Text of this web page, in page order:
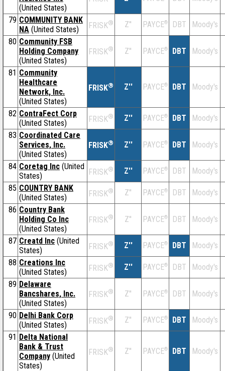
(United States)
79 COMMUNITY BANK
NA (United States) FRISK® Z'' PAYCE® DBT Moody's
80 Community FSB
Holding Company
(United States)
FRISK® Z'' PAYCE® DBT Moody's
81 Community
Healthcare
Network, Inc.
(United States)
FRISK® Z'' PAYCE® DBT Moody's
82 ContraFect Corp
(United States)
FRISK® Z'' PAYCE® DBT Moody's
83 Coordinated Care
Services, Inc.
(United States)
FRISK® Z'' PAYCE® DBT Moody's
84 Coretag Inc (United
States)
FRISK® Z'' PAYCE® DBT Moody's
85 COUNTRY BANK
(United States)
FRISK® Z'' PAYCE® DBT Moody's
86 Country Bank
Holding Co Inc
(United States)
FRISK® Z'' PAYCE® DBT Moody's
87 Creatd Inc (United
States)
FRISK® Z'' PAYCE® DBT Moody's
88 Creations Inc
(United States)
FRISK® Z'' PAYCE® DBT Moody's
89 Delaware
Bancshares, Inc.
(United States)
FRISK® Z'' PAYCE® DBT Moody's
90 Delhi Bank Corp
(United States)
FRISK® Z'' PAYCE® DBT Moody's
91 Delta National
Bank & Trust
Company (United
States)
FRISK® Z'' PAYCE® DBT Moody's